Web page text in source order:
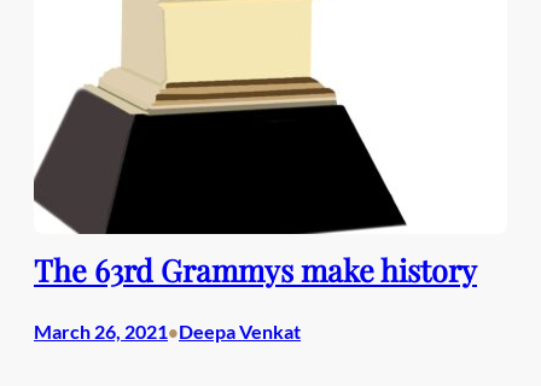
The 63rd Grammys make history
March 26, 2021•Deepa Venkat